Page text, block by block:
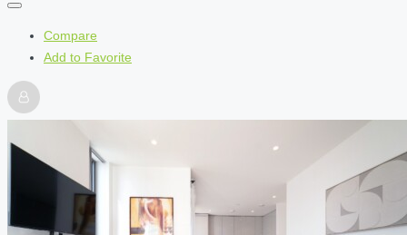
Compare
Add to Favorite